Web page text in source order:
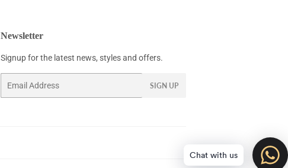
Newsletter
Signup for the latest news, styles and offers.
SIGN UP
Chat with us